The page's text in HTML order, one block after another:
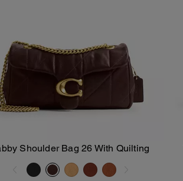
Add To Bag
Shoulder Bag 26 With Quilting